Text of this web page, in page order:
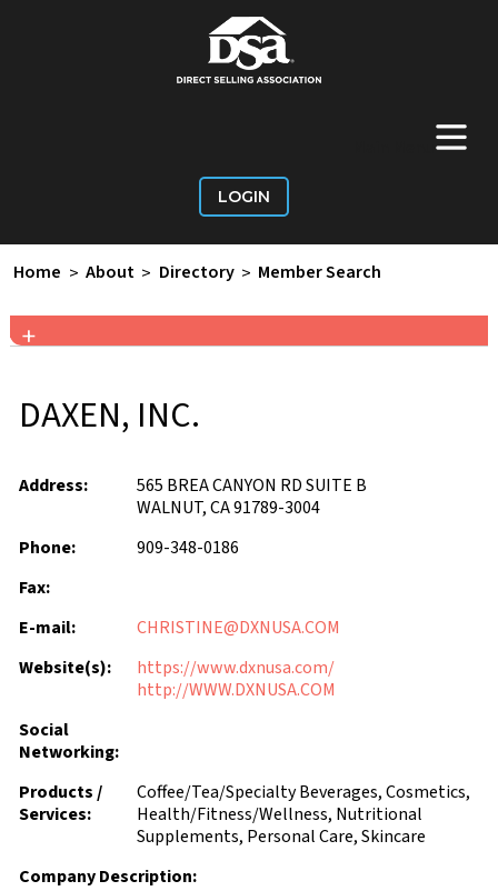
+
LOGIN
Home > About > Directory > Member Search
+
DAXEN, INC.
Address:
565 BREA CANYON RD SUITE B
WALNUT, CA 91789-3004
Phone:
909-348-0186
Fax:
E-mail:
CHRISTINE@DXNUSA.COM
Website(s):
https://www.dxnusa.com/
http://WWW.DXNUSA.COM
Social
Networking:
Products /
Services:
Coffee/Tea/Specialty Beverages, Cosmetics,
Health/Fitness/Wellness, Nutritional
Supplements, Personal Care, Skincare
Company Description: